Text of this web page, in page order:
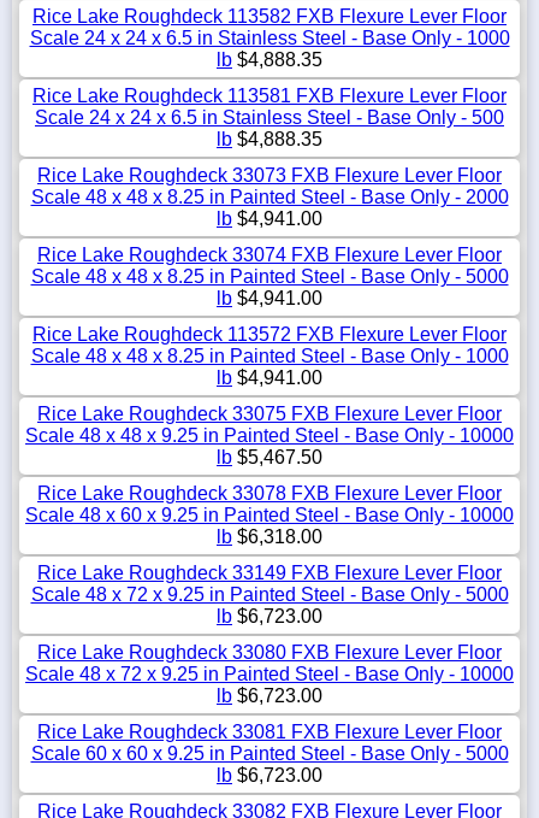
Rice Lake Roughdeck 113582 FXB Flexure Lever Floor
Scale 24 x 24 x 6.5 in Stainless Steel - Base Only - 1000
lb $4,888.35
Rice Lake Roughdeck 113581 FXB Flexure Lever Floor
Scale 24 x 24 x 6.5 in Stainless Steel - Base Only - 500
lb $4,888.35
Rice Lake Roughdeck 33073 FXB Flexure Lever Floor
Scale 48 x 48 x 8.25 in Painted Steel - Base Only - 2000
lb $4,941.00
Rice Lake Roughdeck 33074 FXB Flexure Lever Floor
Scale 48 x 48 x 8.25 in Painted Steel - Base Only - 5000
lb $4,941.00
Rice Lake Roughdeck 113572 FXB Flexure Lever Floor
Scale 48 x 48 x 8.25 in Painted Steel - Base Only - 1000
lb $4,941.00
Rice Lake Roughdeck 33075 FXB Flexure Lever Floor
Scale 48 x 48 x 9.25 in Painted Steel - Base Only - 10000
lb $5,467.50
Rice Lake Roughdeck 33078 FXB Flexure Lever Floor
Scale 48 x 60 x 9.25 in Painted Steel - Base Only - 10000
lb $6,318.00
Rice Lake Roughdeck 33149 FXB Flexure Lever Floor
Scale 48 x 72 x 9.25 in Painted Steel - Base Only - 5000
lb $6,723.00
Rice Lake Roughdeck 33080 FXB Flexure Lever Floor
Scale 48 x 72 x 9.25 in Painted Steel - Base Only - 10000
lb $6,723.00
Rice Lake Roughdeck 33081 FXB Flexure Lever Floor
Scale 60 x 60 x 9.25 in Painted Steel - Base Only - 5000
lb $6,723.00
Rice Lake Roughdeck 33082 FXB Flexure Lever Floor